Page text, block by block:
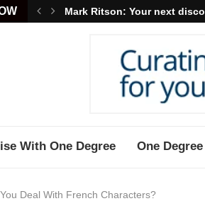
Mark Ritson: Your next
With One Degree One
Deal With French Characters?